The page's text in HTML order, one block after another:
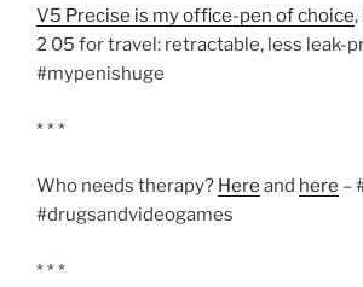
V5 Precise is my office-pen of choice,
2 05 for travel: retractable, less leak-
#mypenishuge
* * *
Who needs therapy? Here and here –
#drugsandvideogames
* * *